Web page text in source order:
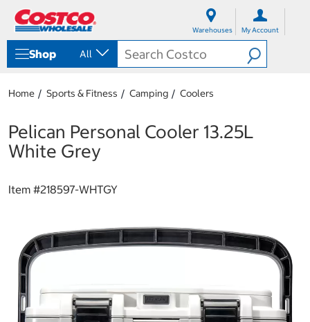
Warehouses My Account
Shop All
Home Sports & Fitness Camping Coolers
Pelican Personal Cooler 13.25L
White Grey
Item #218597-WHTGY